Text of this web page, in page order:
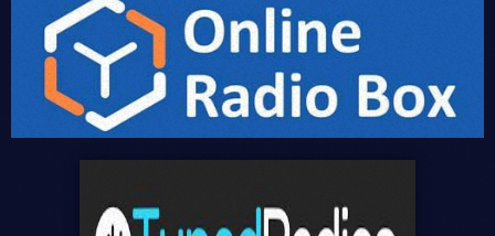
MICKAËL
Maars - Pump up the
Volume Kizfizz Great
sound Best dance
Sound
DENIS Sheila -
Spacer Salut de
coooool le Son !